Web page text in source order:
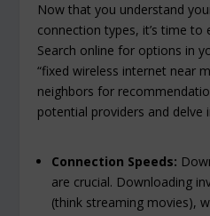
Now that you understand
connection types, it’s time to
Search online for options in
“fixed wireless internet near
neighbors for
potential providers and delve
Connection Speeds:
are crucial. Downloading
(think streaming movies),